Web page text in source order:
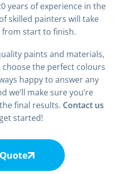
years of experience in the
skilled painters will take
from start to finish.
paints and materials,
choose the perfect colours
happy to answer any
we’ll make sure you’re
final results. Contact us
started!